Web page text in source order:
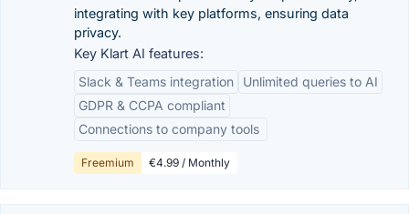
integrating with key platforms, ensuring data
privacy.
Key Klart AI features:
Slack & Teams integration
Unlimited queries to AI
GDPR & CCPA compliant
Connections to company tools ​
Freemium €4.99 / Monthly